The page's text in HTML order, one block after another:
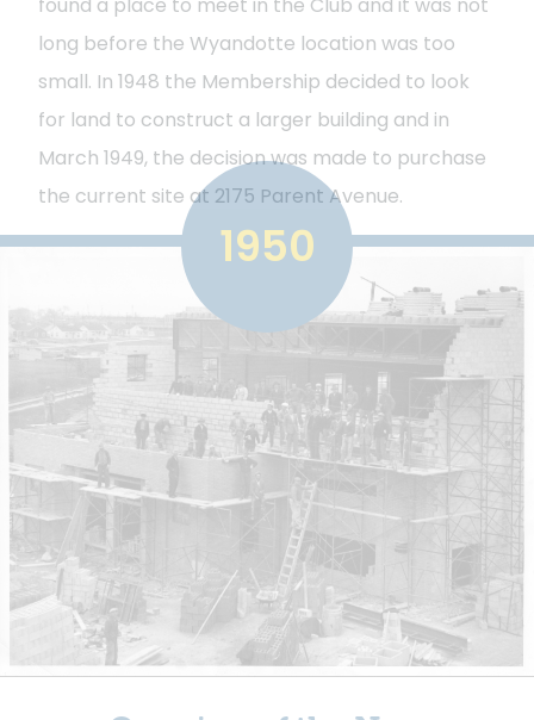
found a place to meet in the Club and it was not
long before the Wyandotte location was too
small. In 1948 the Membership decided to look
for land to construct a larger building and in
March 1949, the decision was made to purchase
the current site at 2175 Parent Avenue.
1950